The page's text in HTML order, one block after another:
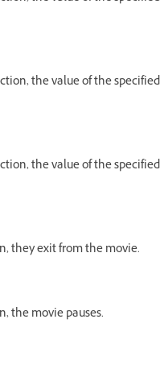
the value of the specified
the value of the specified
they exit from the movie.
the movie pauses.